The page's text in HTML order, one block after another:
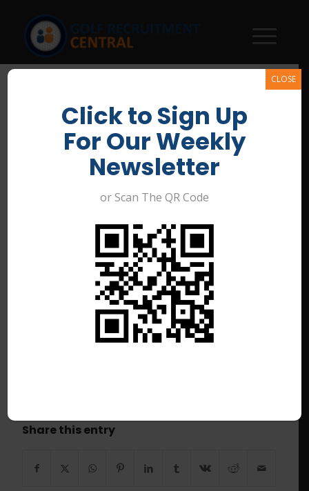
Assistant Golf Course
Superintendent –
Merewether Golf Club
Share this entry
Click to Sign Up
For Our Weekly
Newsletter
or Scan The QR Code
CLOSE